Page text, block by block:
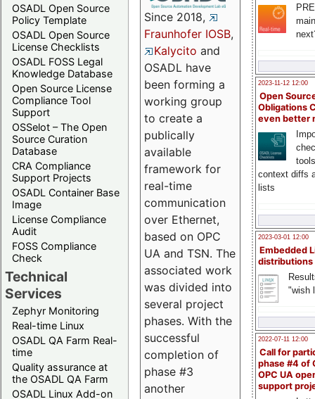
OSADL Open Source
Policy Template
OSADL Open Source
License Checklists
OSADL FOSS Legal
Knowledge Database
Open Source License
Compliance Tool
Support
OSSelot – The Open
Source Curation
Database
CRA Compliance
Support Projects
OSADL Container Base
Image
License Compliance
Audit
FOSS Compliance
Check
Technical
Services
Zephyr Monitoring
Real-time Linux
OSADL QA Farm Real-
time
Quality assurance at
the OSADL QA Farm
OSADL Linux Add-on
2023-11-12 12:00
Open
Obligations
even better
context diffs
lists
2023-03-01 12:00
Embedded
distributions
"wish
2022-07-11 12:00
Call for
phase #4 of
OPC UA
support
Since 2018,
Fraunhofer IOSB,
Kalycito and
OSADL have
been forming a
working group
to create a
publically
available
framework for
real-time
communication
over Ethernet,
based on OPC
UA and TSN. The
associated work
was divided into
several project
phases. With the
successful
completion of
phase #3
another